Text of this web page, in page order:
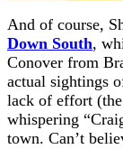
And of course,
Down South,
Conover from
actual sightings
lack of effort
whispering
town. Can’t